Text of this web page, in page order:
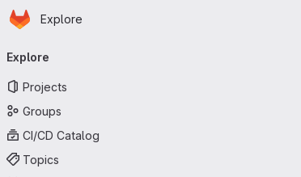
Skip to main content
Homepage
Explore
navigation
Explore
Projects
Groups
CI/CD Catalog
Topics